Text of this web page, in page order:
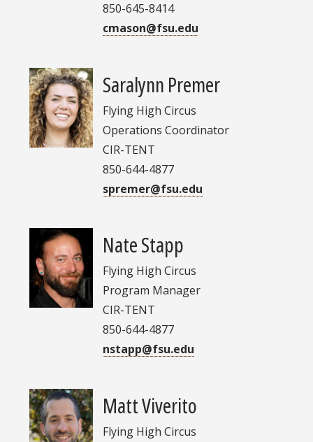
850-645-8414
cmason@fsu.edu
Saralynn Premer
Flying High Circus
Operations Coordinator
CIR-TENT
850-644-4877
spremer@fsu.edu
Nate Stapp
Flying High Circus
Program Manager
CIR-TENT
850-644-4877
nstapp@fsu.edu
Matt Viverito
Flying High Circus